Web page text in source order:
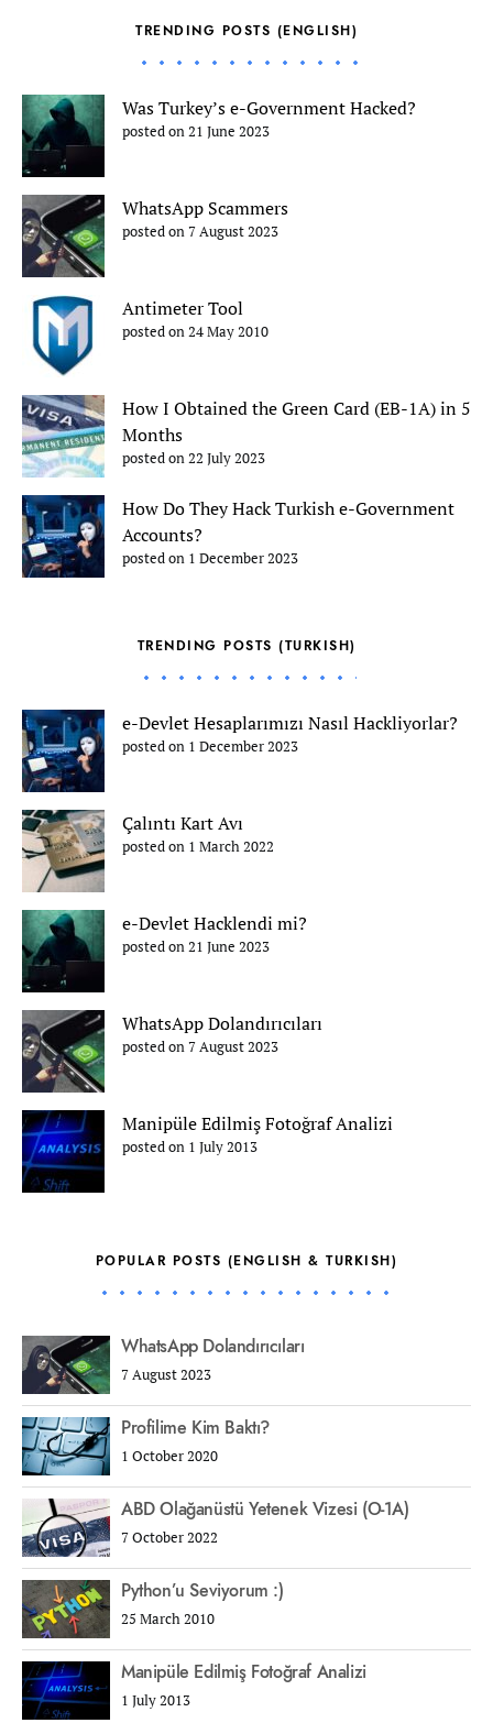
TRENDING POSTS (ENGLISH)
Was Turkey’s e-Government Hacked?
posted on 21 June 2023
WhatsApp Scammers
posted on 7 August 2023
Antimeter Tool
posted on 24 May 2010
How I Obtained the Green Card (EB-1A) in 5
Months
posted on 22 July 2023
How Do They Hack Turkish e-Government
Accounts?
posted on 1 December 2023
TRENDING POSTS (TURKISH)
e-Devlet Hesaplarımızı Nasıl Hackliyorlar?
posted on 1 December 2023
Çalıntı Kart Avı
posted on 1 March 2022
e-Devlet Hacklendi mi?
posted on 21 June 2023
WhatsApp Dolandırıcıları
posted on 7 August 2023
Manipüle Edilmiş Fotoğraf Analizi
posted on 1 July 2013
POPULAR POSTS (ENGLISH & TURKISH)
WhatsApp Dolandırıcıları
7 August 2023
Profilime Kim Baktı?
1 October 2020
ABD Olağanüstü Yetenek Vizesi (O-1A)
7 October 2022
Python’u Seviyorum :)
25 March 2010
Manipüle Edilmiş Fotoğraf Analizi
1 July 2013